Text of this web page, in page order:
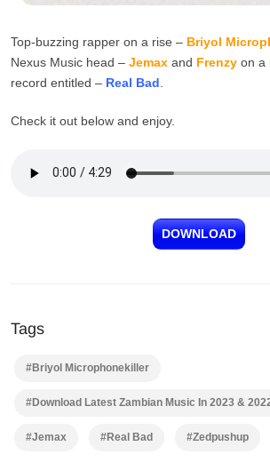
Top-buzzing rapper on a rise – Briyol
Nexus Music head – Jemax and Frenzy on a
record entitled – Real Bad
Check it out below and enjoy.
DOWNLOAD
Tags
#Briyol Microphonekiller
#Download Latest Zambian Music In 2023 &
#Jemax #Real Bad #Zedpushup